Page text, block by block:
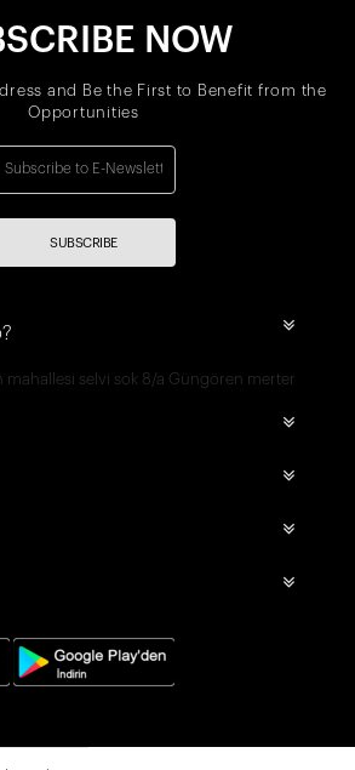
NOW
and Be the First to Benefit from the
Opportunities
SUBSCRIBE
mahallesi selvi sok 8/a Güngören merter